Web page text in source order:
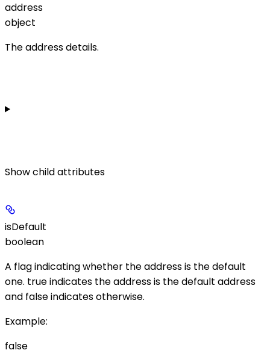
address
object
The address details.
Showchild attributes
isDefault
boolean
A flag indicating whether the address is the default
one. trueindicates the address is the default address
and falseindicates otherwise.
Example:
false